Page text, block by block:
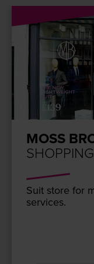
MOSS
SHOPPING
Suit store for
services.